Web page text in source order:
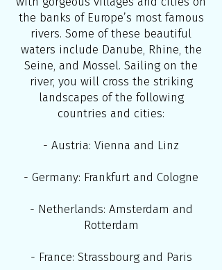
the banks of Europe’s most famous
rivers. Some of these beautiful
waters include Danube, Rhine, the
Seine, and Mossel. Sailing on the
river, you will cross the striking
landscapes of the following
countries and cities:
- Austria: Vienna and Linz
- Germany: Frankfurt and Cologne
- Netherlands: Amsterdam and
Rotterdam
- France: Strassbourg and Paris